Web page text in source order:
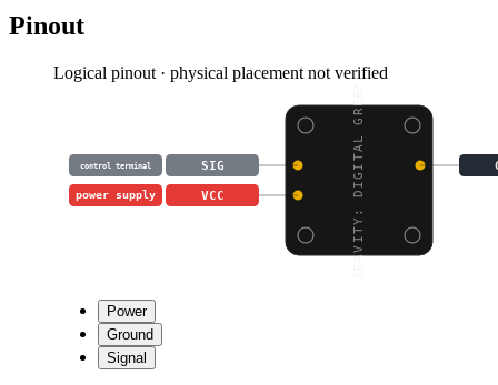
Pinout
Logical pinout · physical placement not verified
GRAVITY: DIGITAL GREEN
SIG
control terminal
VCC
power supply
Power
Ground
Signal